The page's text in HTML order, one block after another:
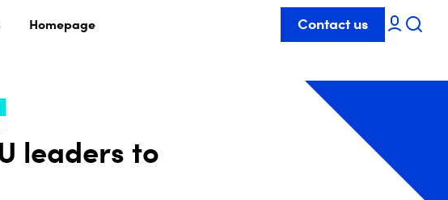
Homepage Contact us
leaders to